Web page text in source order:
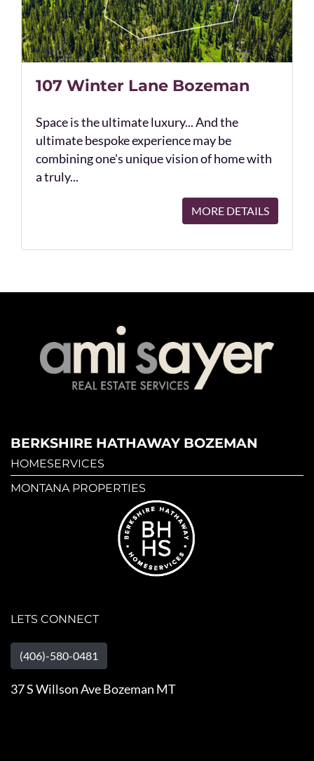
107 Winter Lane Bozeman
Space is the ultimate luxury... And the
ultimate bespoke experience may be
combining one's unique vision of home with
a truly...
MORE DETAILS
BERKSHIRE HATHAWAY BOZEMAN
HOMESERVICES
MONTANA PROPERTIES
LETS CONNECT
(406)-580-0481
37 S Willson Ave Bozeman MT